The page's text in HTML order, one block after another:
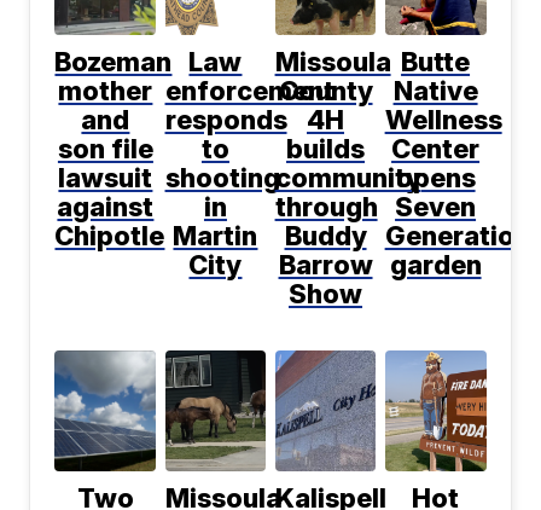
Bozeman
mother
and
son file
lawsuit
against
Chipotle
Law
enforcement
responds
to
shooting
in
Martin
City
Missoula
County
4H
builds
community
through
Buddy
Barrow
Show
Butte
Native
Wellness
Center
opens
Seven
garden
Two MissoulaKalispell Hot